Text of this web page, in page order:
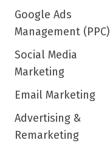
Google Ads
Management (PPC)
Social Media
Marketing
Email Marketing
Advertising &
Remarketing